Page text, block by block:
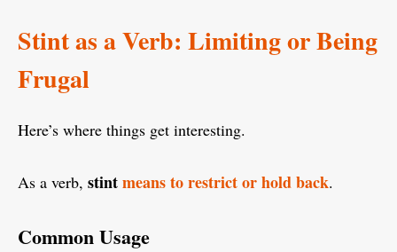
Stint as a Verb: Limiting or Being
Frugal
Here’s where things get interesting.
As a verb, stintmeans to restrict or hold back.
Common Usage